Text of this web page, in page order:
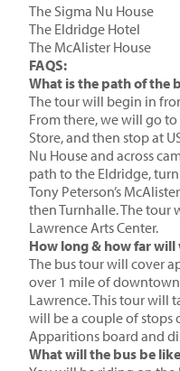
The Sigma Nu House
The Eldridge Hotel
The McAlister House
FAQS:
What is the path of the
The tour will begin in
From there, we will go
Store, and then stop at
Nu House and across
path to the Eldridge,
Tony Peterson’s
then Turnhalle. The tour
Lawrence Arts Center.
How long & how far will
The bus tour will cover
over 1 mile of
Lawrence. This tour will
will be a couple of stops
Apparitions board and
What will the bus be